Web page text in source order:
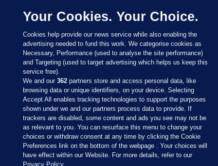
Sections
Journal Media
Your Cookies. Your Choice.
Cookies help provide our news service while also enabling the
advertising needed to fund this work. We categorise cookies as
Necessary, Performance (used to analyse the site performance)
and Targeting (used to target advertising which helps us keep this
service free).
We and our362 partners store and access personal data, like
browsing data or unique identifiers, on your device. Selecting
Accept All enables tracking technologies to support the purposes
shown under we and our partners process data to provide. If
trackers are disabled, some content and ads you see may not be
as relevant to you. You can resurface this menu to change your
choices or withdraw consent at any time by clicking the Cookie
Preferences link on the bottom of the webpage . Your choices will
have effect within our Website. For more details, refer to our
Privacy Policy.